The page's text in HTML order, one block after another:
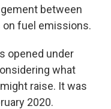
between
on fuel emissions.
opened under
what
raise. It was
2020.